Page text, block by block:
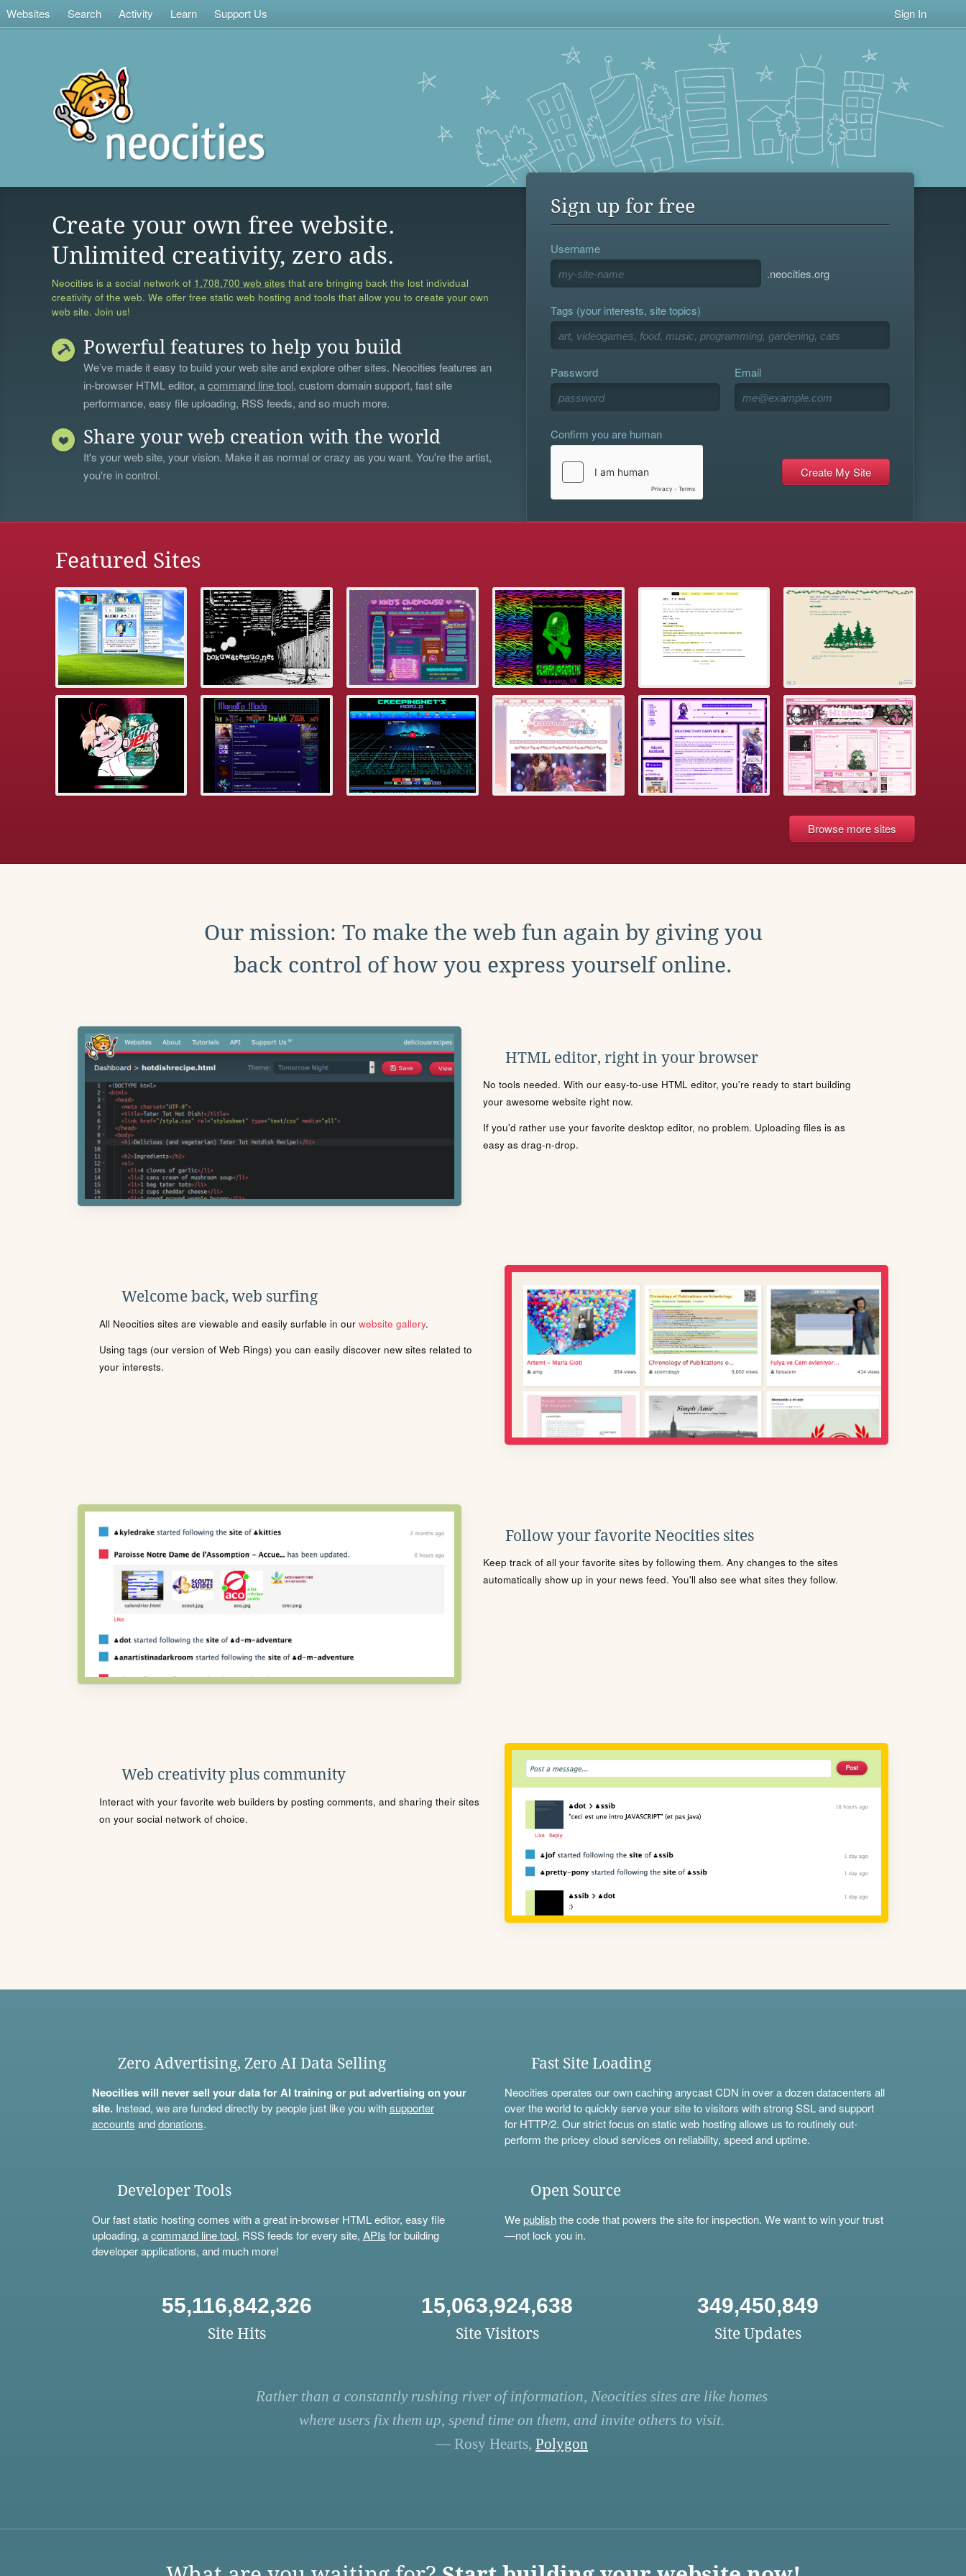
Websites Search Activity Learn Support Us Sign In
Create your own free website.
Unlimited creativity, zero ads.
Neocities is a social network of 1,708,700 web sites that are bringing back the lost individual
creativity of the web. We offer free static web hosting and tools that allow you to create your own
web site. Join us!
Powerful features to help you build
We’ve made it easy to build your web site and explore other sites. Neocities features an
in-browser HTML editor, acommand line tool, custom domain support, fast site
performance, easy file uploading, RSS feeds, and so much more.
Share your web creation with the world
It's your web site, your vision. Make it as normal or crazy as you want. You're the artist,
you're in control.
Sign up for free
Username
.neocities.org
Tags (your interests, site topics)
Password Email
Confirm you are human
Featured Sites
Browse more sites
Our mission: To make the web fun again by giving you
back control of how you express yourself online.
HTML editor, right in your browser
No tools needed. With our easy-to-use HTML editor, you're ready to start building
your awesome website right now.
If you'd rather use your favorite desktop editor, no problem. Uploading files is as
easy as drag-n-drop.
Welcome back, web surfing
All Neocities sites are viewable and easily surfable in our website gallery.
Using tags (our version of Web Rings) you can easily discover new sites related to
your interests.
Follow your favorite Neocities sites
Keep track of all your favorite sites by following them. Any changes to the sites
automatically show up in your news feed. You'll also see what sites they follow.
Web creativity plus community
Interact with your favorite web builders by posting comments, and sharing their sites
on your social network of choice.
Zero Advertising, Zero AI Data Selling
Neocities will never sell your data for AI training or put advertising on your
site.Instead, we are funded directly by people just like you withsupporter
accounts anddonations.
Fast Site Loading
Neocities operates our own caching anycast CDN in over a dozen datacenters all
over the world to quickly serve your site to visitors with strong SSL and support
for HTTP/2. Our strict focus on static web hosting allows us to routinely out-
perform the pricey cloud services on reliability, speed and uptime.
Developer Tools
Our fast static hosting comes with a great in-browser HTML editor, easy file
uploading, acommand line tool, RSS feeds for every site, APIs for building
developer applications, and much more!
Open Source
Wepublishthe code that powers the site for inspection. We want to win your trust
—not lock you in.
55,116,842,326
Site Hits
15,063,924,638
Site Visitors
349,450,849
Site Updates
Rather than a constantly rushing river of information, Neocities sites are like homes
where users fix them up, spend time on them, and invite others to visit.
— Rosy Hearts, Polygon